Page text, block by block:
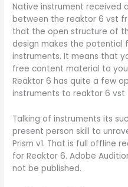
Native instrument received
between the reaktor 6 vst
that the open structure of
design makes the potential
instruments. It means that
free content material to
Reaktor 6 has quite a few
instruments to reaktor 6 vst
Talking of instruments its
present person skill to
Prism v1. That is full offline
for Reaktor 6. Adobe
not be published.